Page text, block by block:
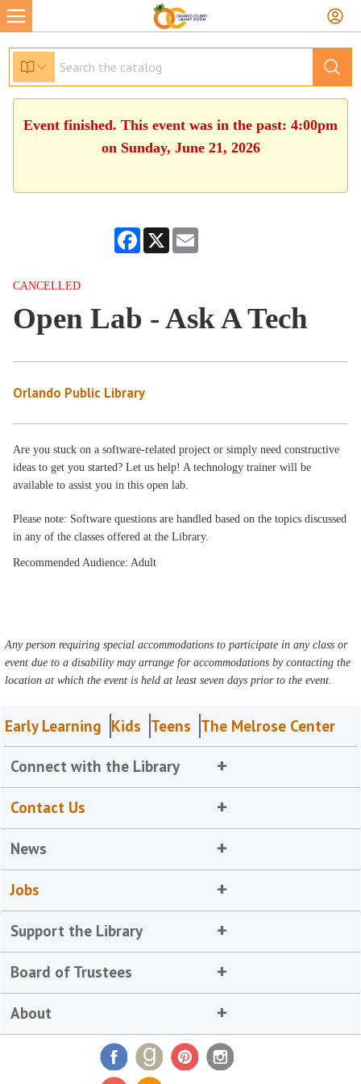
Event finished. This event was in the past: 4:00pm
on Sunday, June 21, 2026
Facebook
X
CANCELLED
Open Lab - Ask A Tech
Orlando Public Library
Are you stuck on a software-related project or simply need constructive
ideas to get you started? Let us help! A technology trainer will be
available to assist you in this open lab.
Please note: Software questions are handled based on the topics discussed
in any of the classes offered at the Library.
Recommended Audience: Adult
Any person requiring special accommodations to participate in any class or
event due to a disability may arrange for accommodations by contacting the
location at which the event is held at least seven days prior to the event.
Early Learning Kids Teens The Melrose Center
Connect with the Library
Contact Us
News
Jobs
Support the Library
Board of Trustees
About